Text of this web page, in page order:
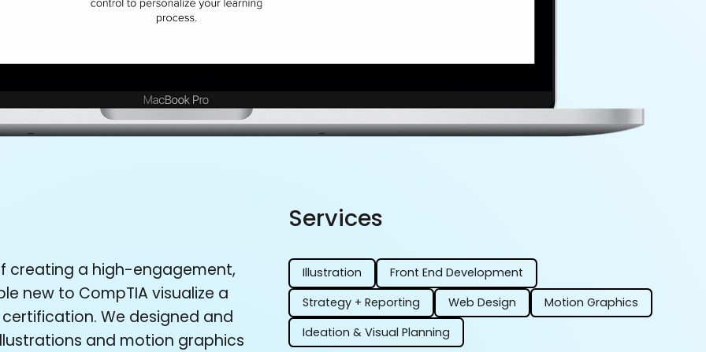
creating a high-engagement,
new to CompTIA visualize a
We designed and
and motion graphics
Services
Front End Development
Illustration
Motion Graphics
Web Design
Strategy + Reporting
Ideation & Visual Planning